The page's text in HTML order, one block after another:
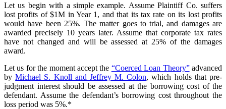
Let us begin with a simple example. Assume Plaintiff Co. suffers
lost profits of $1M in Year 1, and that its tax rate on its lost profits
would have been 25%. The matter goes to trial, and damages are
awarded precisely 10 years later. Assume that corporate tax rates
have not changed and will be assessed at 25% of the damages
award.
Let us for the moment accept the “Coerced Loan Theory”advanced
byMichael S. Knoll and Jeffrey M. Colon, which holds that pre-
judgment interest should be assessed at the borrowing cost of the
defendant. Assume the defendant’s borrowing cost throughout the
loss period was 5%.*